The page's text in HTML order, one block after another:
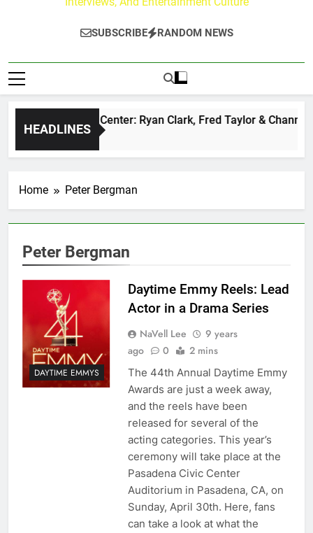
SUBSCRIBE RANDOM NEWS
HEADLINES
Buzz at Paley Center: Ryan Clark, Fred Taylor & Channing
Ago
Home Peter Bergman
Peter Bergman
DAYTIME EMMYS
Daytime Emmy Reels: Lead
Actor in a Drama Series
NaVell Lee
9 years
ago
0 2 mins
The 44th Annual Daytime Emmy
Awards are just a week away,
and the reels have been
released for several of the
acting categories. This year’s
ceremony will take place at the
Pasadena Civic Center
Auditorium in Pasadena, CA, on
Sunday, April 30th. Here, fans
can take a look at what the